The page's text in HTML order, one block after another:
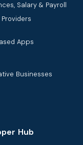
Salary & Payroll
Apps
Businesses
Hub